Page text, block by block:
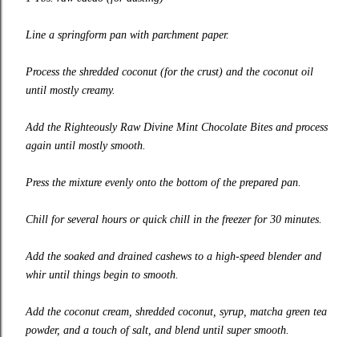
Line a springform pan with parchment paper.
Process the shredded coconut (for the crust) and the coconut oil
until mostly creamy.
Add the Righteously Raw Divine Mint Chocolate Bites and process
again until mostly smooth.
Press the mixture evenly onto the bottom of the prepared pan.
Chill for several hours or quick chill in the freezer for 30 minutes.
Add the soaked and drained cashews to a high-speed blender and
whir until things begin to smooth.
Add the coconut cream, shredded coconut, syrup, matcha green tea
powder, and a touch of salt, and blend until super smooth.